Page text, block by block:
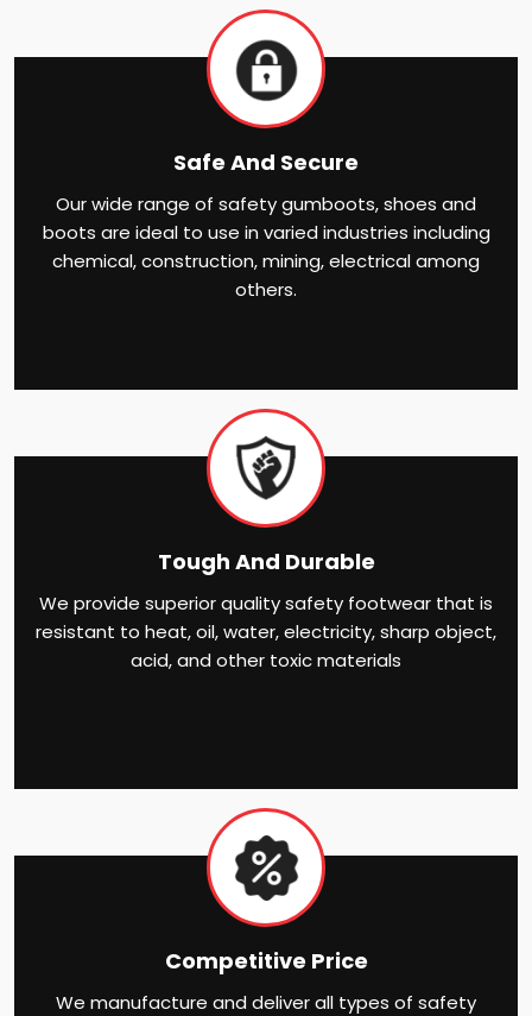
Safe And Secure
Our wide range of safety gumboots, shoes and
boots are ideal to use in varied industries including
chemical, construction, mining, electrical among
others.
Tough And Durable
We provide superior quality safety footwear that is
resistant to heat, oil, water, electricity, sharp object,
acid, and other toxic materials
Competitive Price
We manufacture and deliver all types of safety